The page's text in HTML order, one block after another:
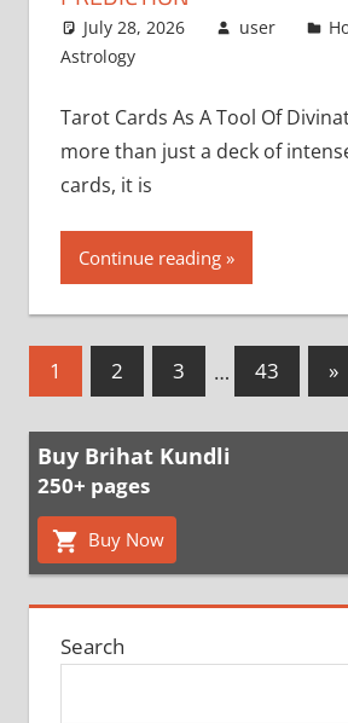
July 28, 2026 user
Astrology
Tarot Cards As A Tool Of
more than just a deck of
cards, it is
Continue reading
Posts
1 2 3 … 43 »
Buy Brihat Kundli
250+ pages
Buy Now
Search